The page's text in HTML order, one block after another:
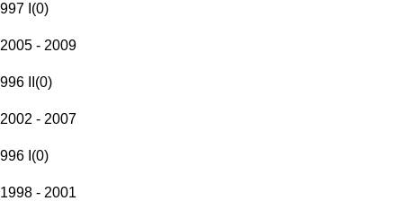
997 I (0)
2005 - 2009
996 II (0)
2002 - 2007
996 I (0)
1998 - 2001